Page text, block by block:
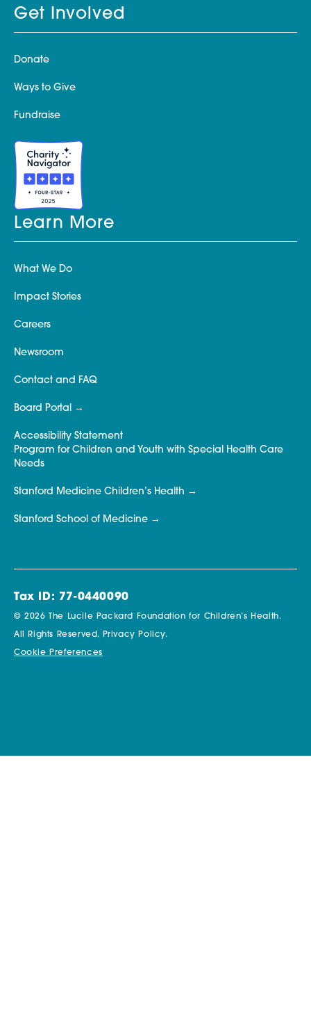
Get Involved
Donate
Ways to Give
Fundraise
Learn More
What We Do
Impact Stories
Careers
Newsroom
Contact and FAQ
Board Portal
Accessibility Statement
Program for Children and Youth with Special Health Care
Needs
Stanford Medicine Children’s Health
Stanford School of Medicine
Tax ID: 77-0440090
© 2026 The Lucile Packard Foundation for Children’s Health.
All Rights Reserved. Privacy Policy.
Cookie Preferences